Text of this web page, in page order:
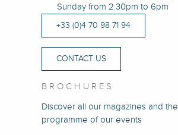
Sunday from 2.30pm to 6pm
+33 (0)4 70 98 71 94
CONTACT US
BROCHURES
Discover all our magazines and the
programme of our events